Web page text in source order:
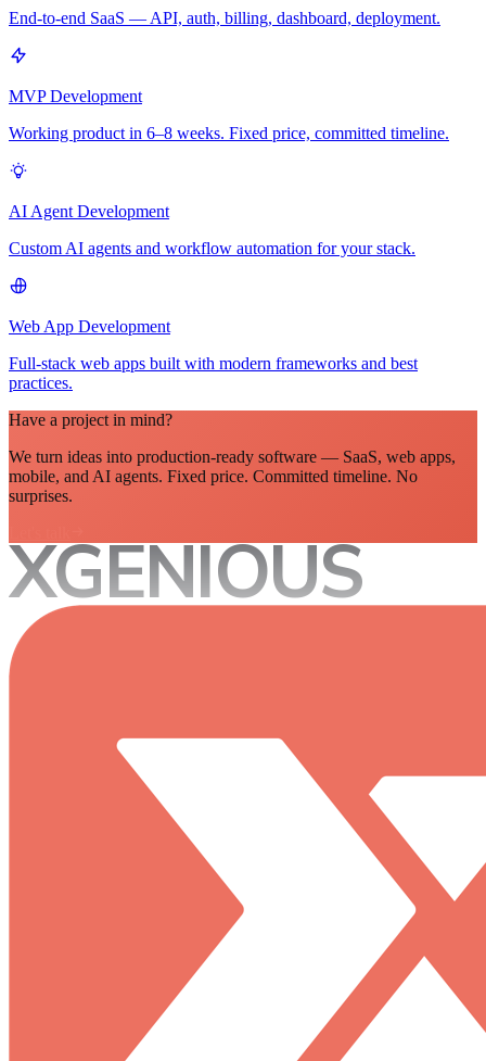
End-to-end SaaS — API, auth, billing, dashboard, deployment.
MVP Development
Working product in 6–8 weeks. Fixed price, committed timeline.
AI Agent Development
Custom AI agents and workflow automation for your stack.
Web App Development
Full-stack web apps built with modern frameworks and best
practices.
Have a project in mind?
We turn ideas into production-ready software — SaaS, web apps,
mobile, and AI agents. Fixed price. Committed timeline. No
surprises.
XGENIOUS